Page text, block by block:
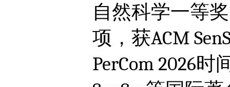
自然科学一等
项，获ACM
PerCom 2026